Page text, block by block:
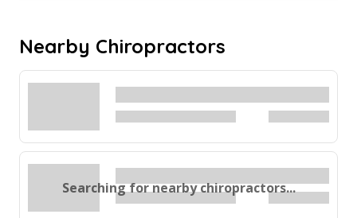
Nearby Chiropractors
Searching for nearby chiropractors...